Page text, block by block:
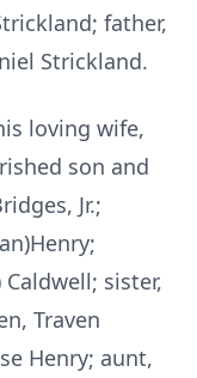
father,
Strickland.
loving wife,
son and
Jr.;
sister,
Traven
Henry; aunt,